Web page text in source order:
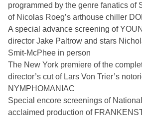
programmed by the genre fanatics of
of Nicolas Roeg’s arthouse chiller
A special advance screening of
director Jake Paltrow and stars
Smit-McPhee in person
The New York premiere of the
director’s cut of Lars Von Trier’s
NYMPHOMANIAC
Special encore screenings of
acclaimed production of